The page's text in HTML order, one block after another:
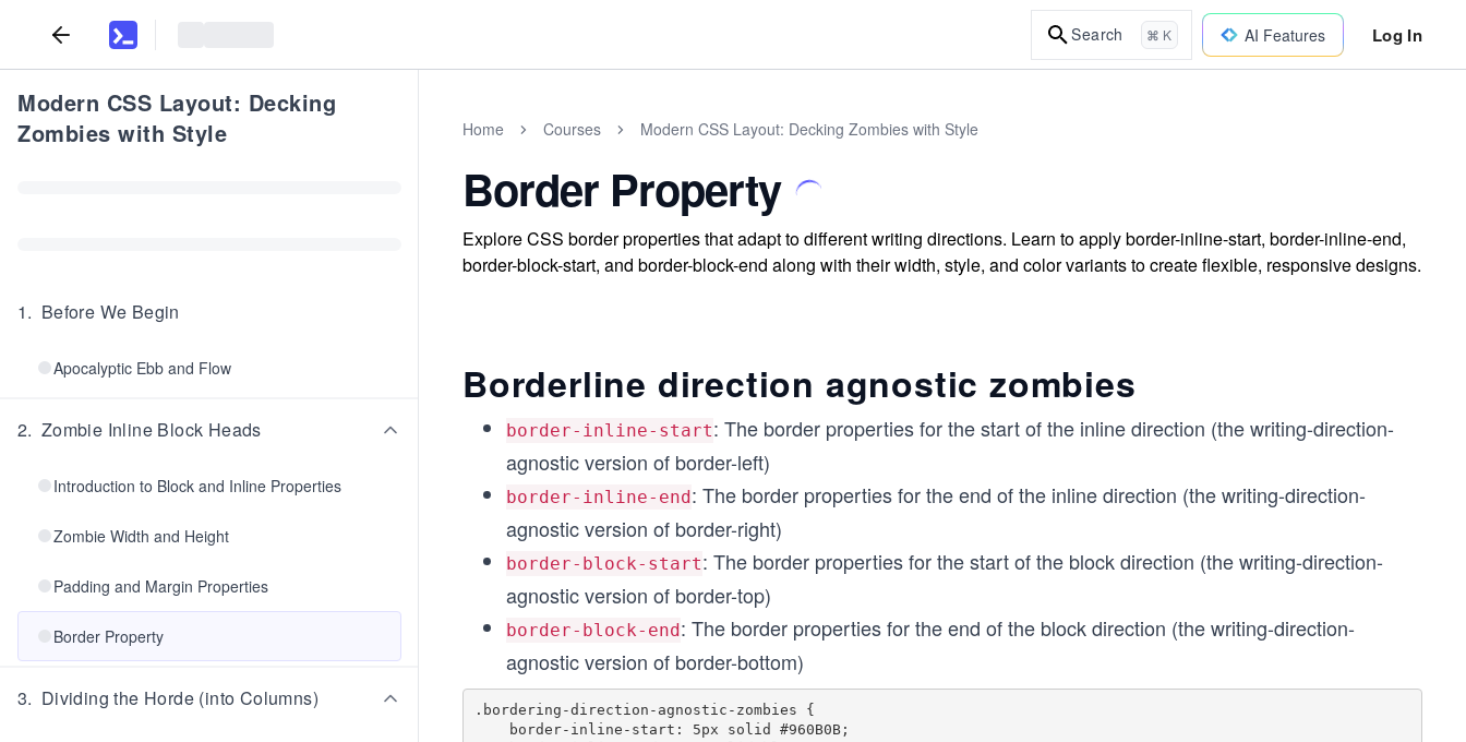
Search ⌘ K AI Features Log In
Modern CSS Layout: Decking
Zombies with Style
1. Before We Begin
Apocalyptic Ebb and Flow
2. Zombie Inline Block Heads
Introduction to Block and Inline Properties
Zombie Width and Height
Padding and Margin Properties
Border Property
3. Dividing the Horde (into Columns)
Home Courses Modern CSS Layout: Decking Zombies with Style
Border Property
Explore CSS border properties that adapt to different writing directions. Learn to apply border-inline-start, border-inline-end,
border-block-start, and border-block-end along with their width, style, and color variants to create flexible, responsive designs.
Borderline direction agnostic zombies
border-inline-start: The border properties for the start of the inline direction (the writing-direction-
agnostic version of border-left)
border-inline-end: The border properties for the end of the inline direction (the writing-direction-
agnostic version of border-right)
border-block-start: The border properties for the start of the block direction (the writing-direction-
agnostic version of border-top)
border-block-end: The border properties for the end of the block direction (the writing-direction-
agnostic version of border-bottom)
.bordering-direction-agnostic-zombies {